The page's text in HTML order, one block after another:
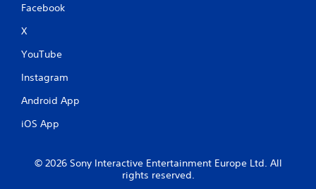
Facebook
X
YouTube
Instagram
Android App
iOS App
© 2026 Sony Interactive Entertainment Europe Ltd. All
rights reserved.